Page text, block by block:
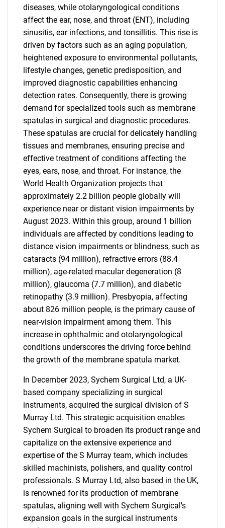
diseases, while otolaryngological conditions
affect the ear, nose, and throat (ENT), including
sinusitis, ear infections, and tonsillitis. This rise is
driven by factors such as an aging population,
heightened exposure to environmental pollutants,
lifestyle changes, genetic predisposition, and
improved diagnostic capabilities enhancing
detection rates. Consequently, there is growing
demand for specialized tools such as membrane
spatulas in surgical and diagnostic procedures.
These spatulas are crucial for delicately handling
tissues and membranes, ensuring precise and
effective treatment of conditions affecting the
eyes, ears, nose, and throat. For instance, the
World Health Organization projects that
approximately 2.2 billion people globally will
experience near or distant vision impairments by
August 2023. Within this group, around 1 billion
individuals are affected by conditions leading to
distance vision impairments or blindness, such as
cataracts (94 million), refractive errors (88.4
million), age-related macular degeneration (8
million), glaucoma (7.7 million), and diabetic
retinopathy (3.9 million). Presbyopia, affecting
about 826 million people, is the primary cause of
near-vision impairment among them. This
increase in ophthalmic and otolaryngological
conditions underscores the driving force behind
the growth of the membrane spatula market.
In December 2023, Sychem Surgical Ltd, a UK-
based company specializing in surgical
instruments, acquired the surgical division of S
Murray Ltd. This strategic acquisition enables
Sychem Surgical to broaden its product range and
capitalize on the extensive experience and
expertise of the S Murray team, which includes
skilled machinists, polishers, and quality control
professionals. S Murray Ltd, also based in the UK,
is renowned for its production of membrane
spatulas, aligning well with Sychem Surgical's
expansion goals in the surgical instruments